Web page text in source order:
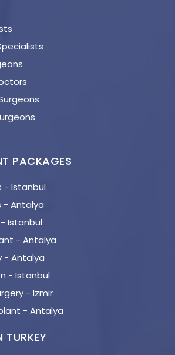
PACKAGES
- Istanbul
- Antalya
Istanbul
- Antalya
- Antalya
- Istanbul
- Izmir
- Antalya
TURKEY